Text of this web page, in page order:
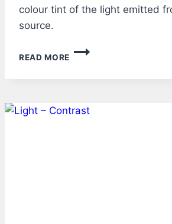
colour tint of the light emitted
source.
READ MORE
LIGHT